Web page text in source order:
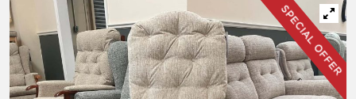
SPECIAL OFFER